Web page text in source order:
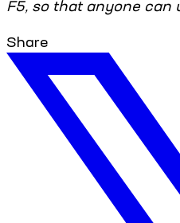
F5, so that anyone can
Share